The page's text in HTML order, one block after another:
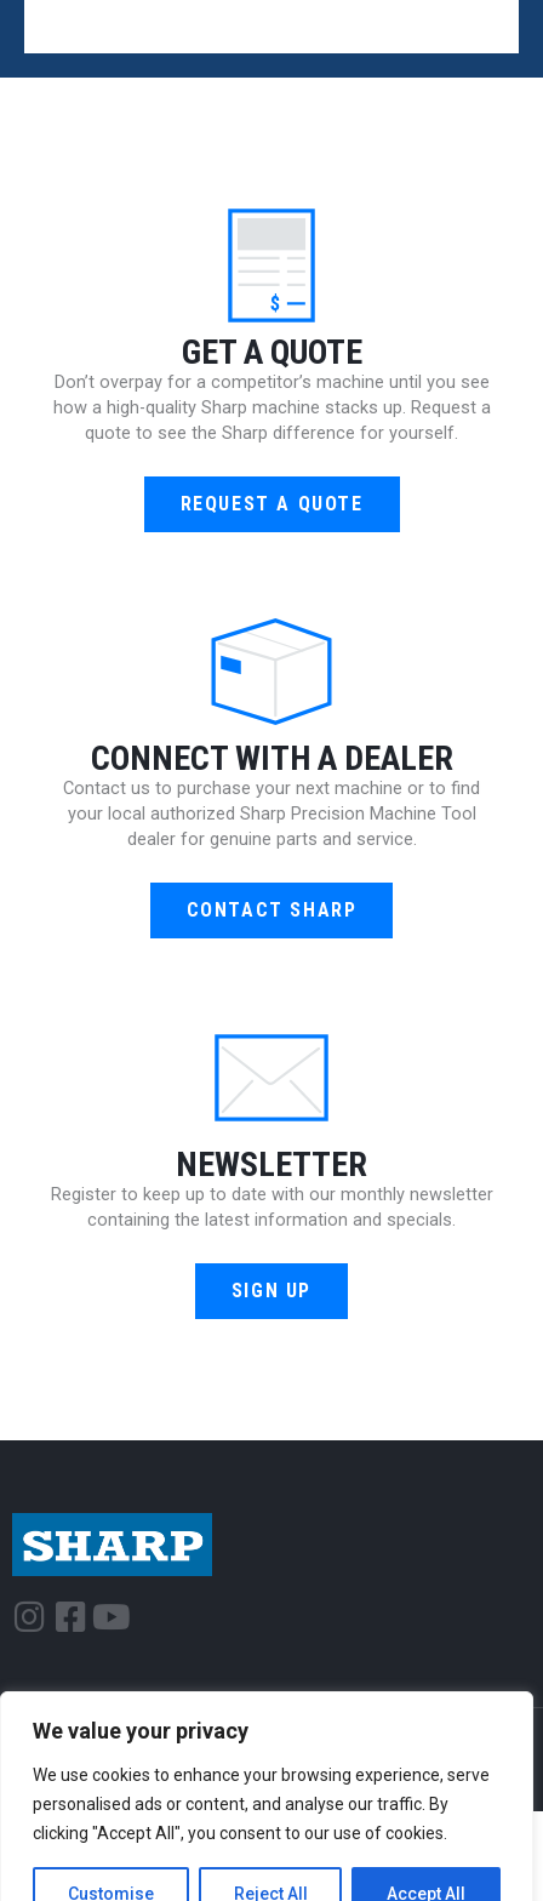
We value your privacy
We use cookies to enhance your browsing experience, serve
personalised ads or content, and analyse our traffic. By
clicking "Accept All", you consent to our use of cookies.
Customise Reject All Accept All
$
GET A QUOTE
Don’t overpay for a competitor’s machine until you see
how a high-quality Sharp machine stacks up. Request a
quote to see the Sharp difference for yourself.
REQUEST A QUOTE
CONNECT WITH A DEALER
Contact us to purchase your next machine or to find
your local authorized Sharp Precision Machine Tool
dealer for genuine parts and service.
CONTACT SHARP
NEWSLETTER
Register to keep up to date with our monthly newsletter
containing the latest information and specials.
SIGN UP
I
s
t
a
g
r
a
F
c
e
b
o
o
k
-
Y
u
t
u
b
e
© Sharp-Industries, Inc. |Sitemap